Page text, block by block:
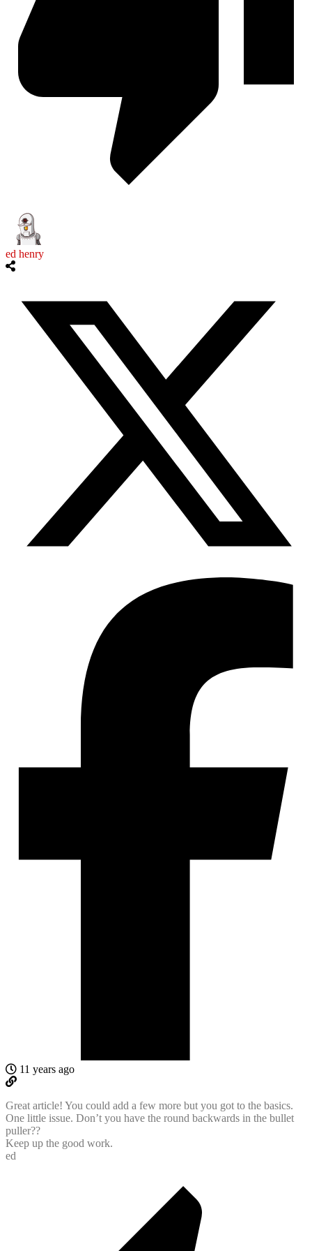
ed henry
11 years ago
Great article! You could add a few more but you got to the basics.
One little issue. Don’t you have the round backwards in the bullet
puller??
Keep up the good work.
ed